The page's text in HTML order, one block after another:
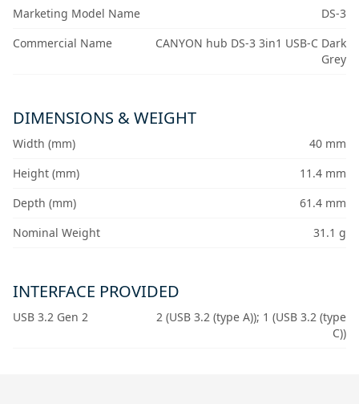
Marketing Model Name
DS-3
Commercial Name
CANYON hub DS-3 3in1 USB-C Dark
Grey
DIMENSIONS & WEIGHT
Width (mm)
40 mm
Height (mm)
11.4 mm
Depth (mm)
61.4 mm
Nominal Weight
31.1 g
INTERFACE PROVIDED
USB 3.2 Gen 2
2 (USB 3.2 (type A)); 1 (USB 3.2 (type
C))